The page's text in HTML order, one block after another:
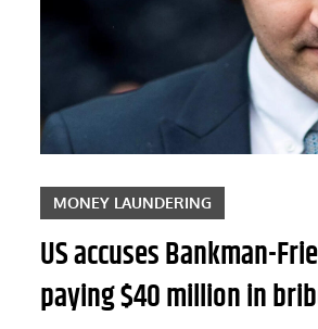
MONEY LAUNDERING
US accuses Bankman-
paying $40 million in